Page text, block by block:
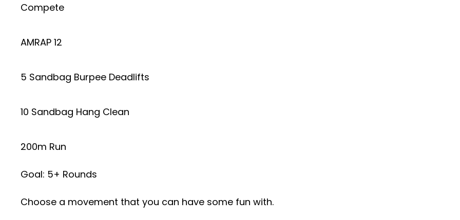
Compete
AMRAP 12
5 Sandbag Burpee Deadlifts
10 Sandbag Hang Clean
200m Run
Goal: 5+ Rounds
Choose a movement that you can have some fun with.